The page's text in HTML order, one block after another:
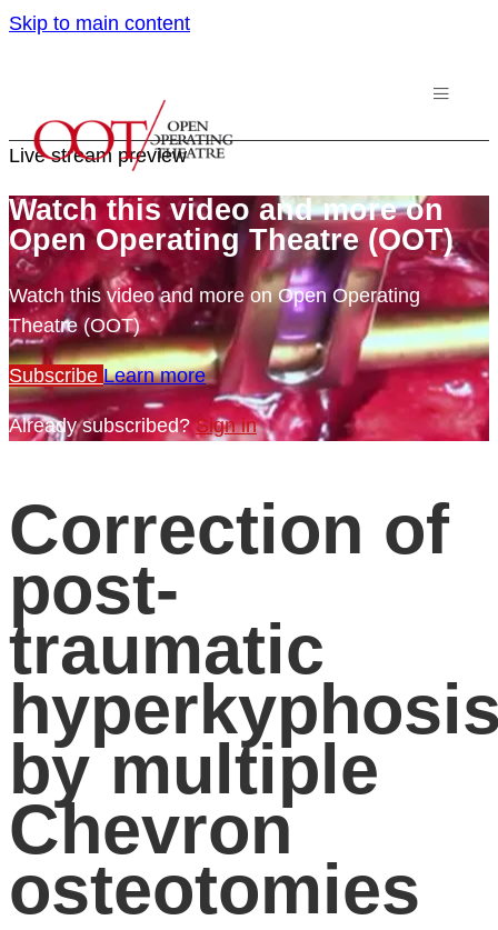
Skip to main content
Live stream preview
Watch this video and more on
Open Operating Theatre (OOT)
Watch this video and more on Open Operating
Theatre (OOT)
Subscribe Learn more
Already subscribed?Sign in
Correction of
post-
traumatic
by multiple
Chevron
osteotomies